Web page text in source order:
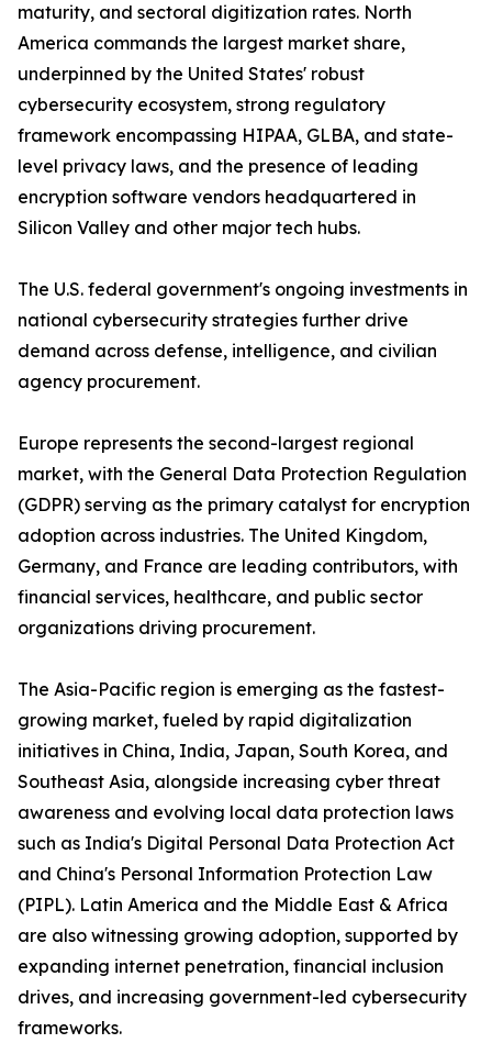
maturity, and sectoral digitization rates. North
America commands the largest market share,
underpinned by the United States' robust
cybersecurity ecosystem, strong regulatory
framework encompassing HIPAA, GLBA, and state-
level privacy laws, and the presence of leading
encryption software vendors headquartered in
Silicon Valley and other major tech hubs.
The U.S. federal government's ongoing investments in
national cybersecurity strategies further drive
demand across defense, intelligence, and civilian
agency procurement.
Europe represents the second-largest regional
market, with the General Data Protection Regulation
(GDPR) serving as the primary catalyst for encryption
adoption across industries. The United Kingdom,
Germany, and France are leading contributors, with
financial services, healthcare, and public sector
organizations driving procurement.
The Asia-Pacific region is emerging as the fastest-
growing market, fueled by rapid digitalization
initiatives in China, India, Japan, South Korea, and
Southeast Asia, alongside increasing cyber threat
awareness and evolving local data protection laws
such as India's Digital Personal Data Protection Act
and China's Personal Information Protection Law
(PIPL). Latin America and the Middle East & Africa
are also witnessing growing adoption, supported by
expanding internet penetration, financial inclusion
drives, and increasing government-led cybersecurity
frameworks.